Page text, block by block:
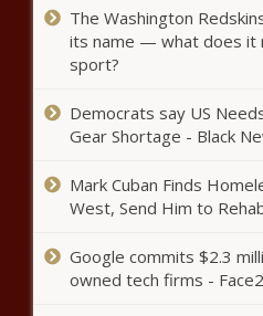
lead
Ex-
'toxic'
news
Trea Turner booed by his
inning home run vs.
The Washington
its name — what does it
sport?
Democrats say US
Gear Shortage - Black
Mark Cuban Finds
West, Send Him to
Google commits $2.3
owned tech firms -